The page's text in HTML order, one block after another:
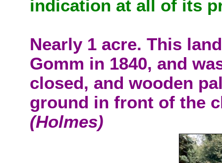
indication at all of its
Nearly 1 acre. This
Gomm in 1840, and
closed, and wooden
ground in front of the
(Holmes)